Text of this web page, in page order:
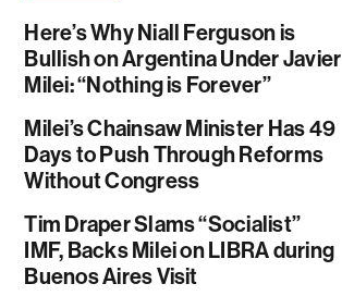
Here’s Why Niall Ferguson is
Bullish on Argentina Under Javier
Milei: “Nothing is Forever”
Milei’s Chainsaw Minister Has 49
Days to Push Through Reforms
Without Congress
Tim Draper Slams “Socialist”
IMF, Backs Milei on LIBRA during
Buenos Aires Visit